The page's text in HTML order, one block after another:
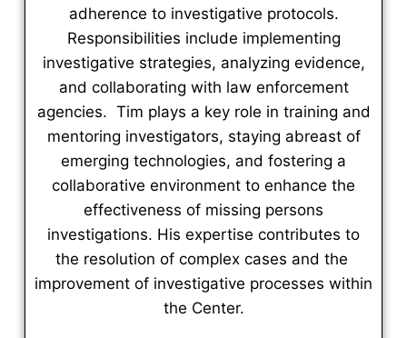
adherence to investigative protocols.
Responsibilities include implementing
investigative strategies, analyzing evidence,
and collaborating with law enforcement
agencies. Tim plays a key role in training and
mentoring investigators, staying abreast of
emerging technologies, and fostering a
collaborative environment to enhance the
effectiveness of missing persons
investigations. His expertise contributes to
the resolution of complex cases and the
improvement of investigative processes within
the Center.